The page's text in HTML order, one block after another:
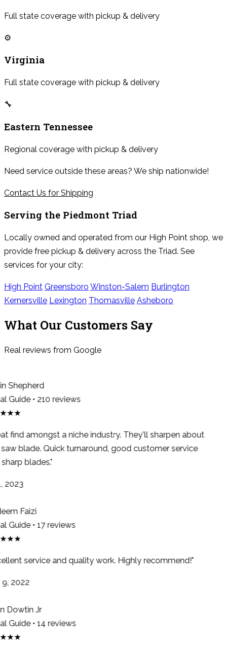
Full state coverage with pickup & delivery
⚙️
Virginia
Full state coverage with pickup & delivery
🔧
Eastern Tennessee
Regional coverage with pickup & delivery
Need service outside these areas? We ship nationwide!
Contact Us for Shipping
Serving the Piedmont Triad
Locally owned and operated from our High Point shop, we
provide free pickup & delivery across the Triad. See
services for your city:
High Point Greensboro Winston-Salem Burlington
Kernersville Lexington Thomasville Asheboro
What Our Customers Say
Real reviews from Google
Shepherd
Guide • 210 reviews
find amongst a niche industry. They'll sharpen about
blade. Quick turnaround, good customer service
blades."
2023
Faizi
Guide • 17 reviews
service and quality work. Highly recommend!"
2022
Dowtin Jr
Guide • 14 reviews